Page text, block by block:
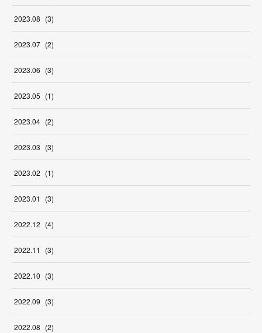
2023.08 (3)
2023.07 (2)
2023.06 (3)
2023.05 (1)
2023.04 (2)
2023.03 (3)
2023.02 (1)
2023.01 (3)
2022.12 (4)
2022.11 (3)
2022.10 (3)
2022.09 (3)
2022.08 (2)